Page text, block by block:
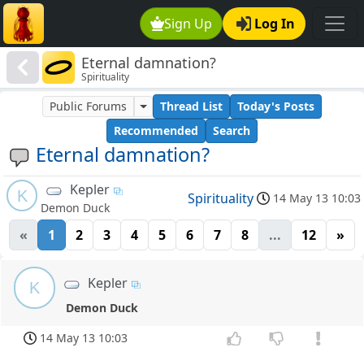
Sign Up Log In
Eternal damnation?
Spirituality
Eternal damnation?
Public Forums Thread List
Today's Posts
Recommended
Search
K Kepler
Demon Duck
Spirituality 14 May 13 10:03
« 1 2 3 4 5 6 7 8 ... 12 »
K Kepler
Demon Duck
14 May 13 10:03